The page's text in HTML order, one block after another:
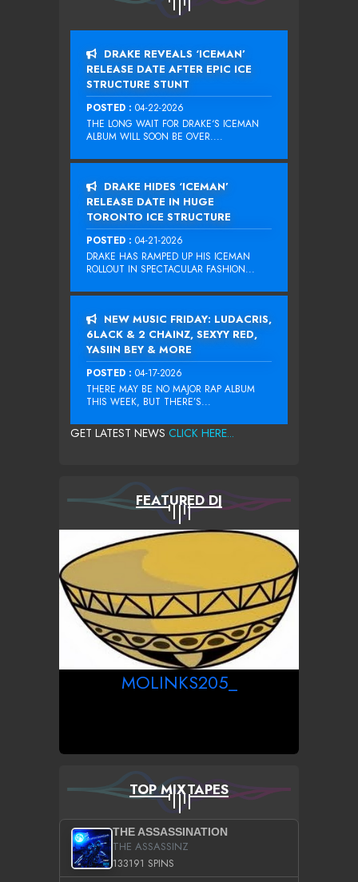
DRAKE REVEALS ‘ICEMAN’
RELEASE DATE AFTER EPIC ICE
STRUCTURE STUNT
POSTED : 04-22-2026
THE LONG WAIT FOR DRAKE‘S ICEMAN
ALBUM WILL SOON BE OVER....
DRAKE HIDES ‘ICEMAN’
RELEASE DATE IN HUGE
TORONTO ICE STRUCTURE
POSTED : 04-21-2026
DRAKE HAS RAMPED UP HIS ICEMAN
ROLLOUT IN SPECTACULAR FASHION...
NEW MUSIC FRIDAY: LUDACRIS,
6LACK & 2 CHAINZ, SEXYY RED,
YASIIN BEY & MORE
POSTED : 04-17-2026
THERE MAY BE NO MAJOR RAP ALBUM
THIS WEEK, BUT THERE’S...
GET LATEST NEWS CLICK HERE...
FEATURED DJ
MOLINKS205_
TOP MIXTAPES
THE ASSASSINATION
THE ASSASSINZ
133191 SPINS